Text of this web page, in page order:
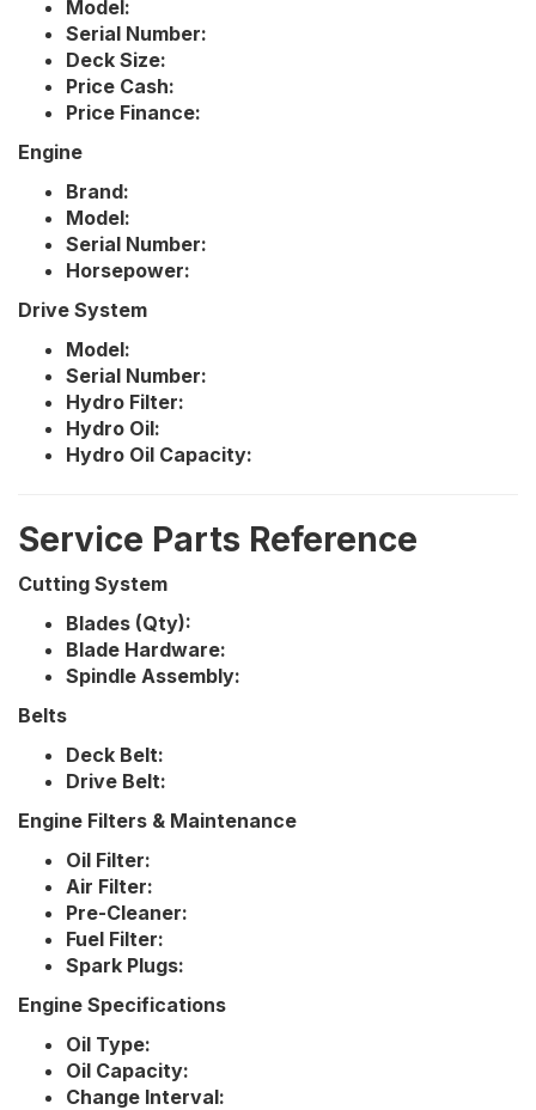
Model:
Serial Number:
Deck Size:
Price Cash:
Price Finance:
Engine
Brand:
Model:
Serial Number:
Horsepower:
Drive System
Model:
Serial Number:
Hydro Filter:
Hydro Oil:
Hydro Oil Capacity:
Service Parts Reference
Cutting System
Blades (Qty):
Blade Hardware:
Spindle Assembly:
Belts
Deck Belt:
Drive Belt:
Engine Filters & Maintenance
Oil Filter:
Air Filter:
Pre-Cleaner:
Fuel Filter:
Spark Plugs:
Engine Specifications
Oil Type:
Oil Capacity:
Change Interval: